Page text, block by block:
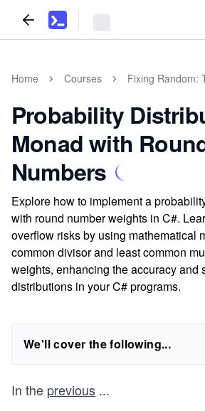
Home Courses Fixing Random:
Probability
Monad with
Numbers
Explore how to implement a
with round number weights in C#.
overflow risks by using mathematical
common divisor and least common
weights, enhancing the accuracy and
distributions in your C# programs.
We'll cover the following...
In the previous ...